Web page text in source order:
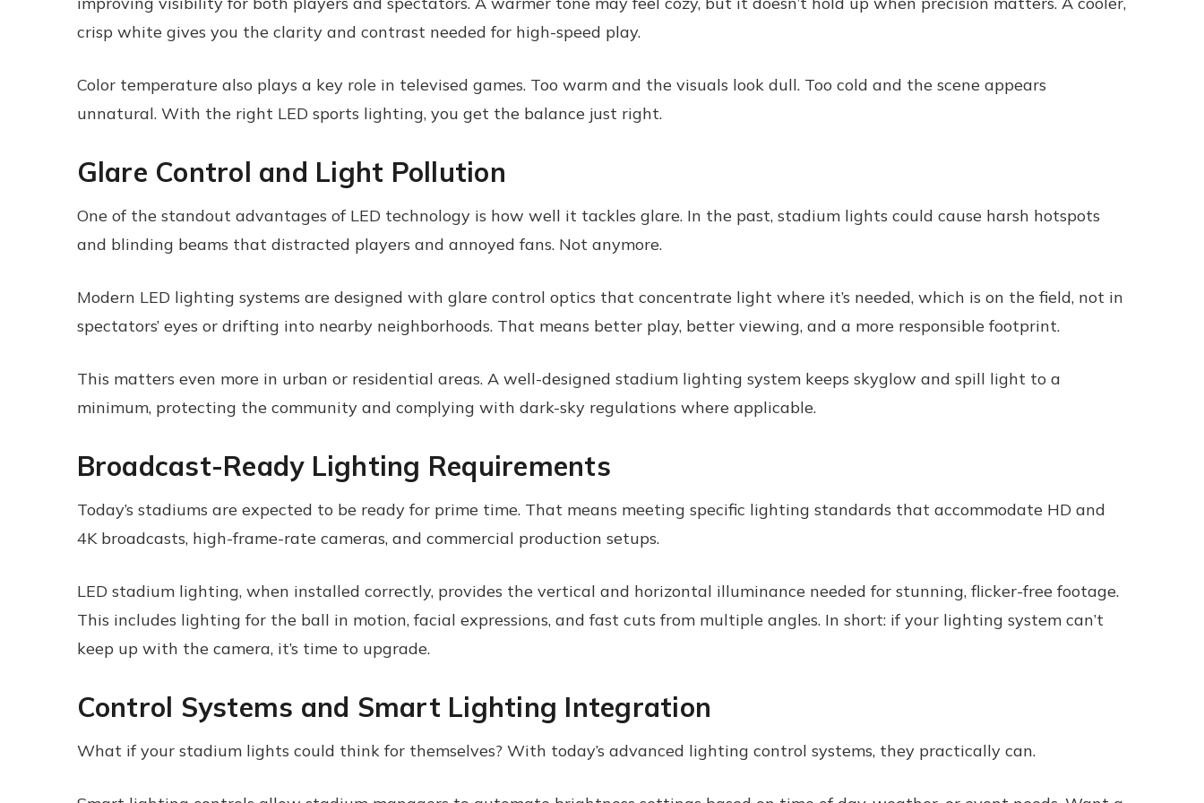
crisp white gives you the clarity and contrast needed for high-speed play.
Color temperature also plays a key role in televised games. Too warm and the visuals look dull. Too cold and the scene appears
unnatural. With the right LED sports lighting, you get the balance just right.
Glare Control and Light Pollution
One of the standout advantages of LED technology is how well it tackles glare. In the past, stadium lights could cause harsh hotspots
and blinding beams that distracted players and annoyed fans. Not anymore.
Modern LED lighting systems are designed with glare control optics that concentrate light where it’s needed, which is on the field, not in
spectators’ eyes or drifting into nearby neighborhoods. That means better play, better viewing, and a more responsible footprint.
This matters even more in urban or residential areas. A well-designed stadium lighting system keeps skyglow and spill light to a
minimum, protecting the community and complying with dark-sky regulations where applicable.
Broadcast-Ready Lighting Requirements
Today’s stadiums are expected to be ready for prime time. That means meeting specific lighting standards that accommodate HD and
4K broadcasts, high-frame-rate cameras, and commercial production setups.
LED stadium lighting, when installed correctly, provides the vertical and horizontal illuminance needed for stunning, flicker-free footage.
This includes lighting for the ball in motion, facial expressions, and fast cuts from multiple angles. In short: if your lighting system can’t
keep up with the camera, it’s time to upgrade.
Control Systems and Smart Lighting Integration
What if your stadium lights could think for themselves? With today’s advanced lighting control systems, they practically can.